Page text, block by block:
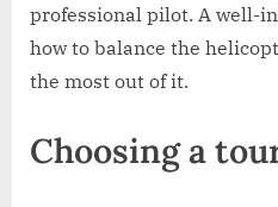
professional pilot. A well-
how to balance the
the most out of it.
Choosing a